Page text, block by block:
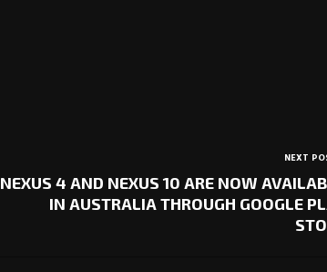
NEXT
NEXUS 4 AND NEXUS 10 ARE NOW
IN AUSTRALIA THROUGH GOOGLE